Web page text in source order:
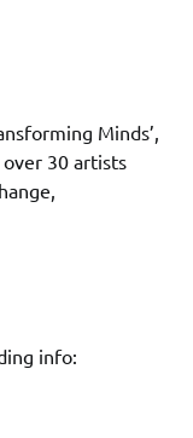
Minds’,
30 artists
info: